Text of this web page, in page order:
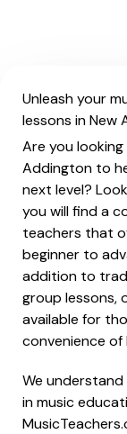
Unleash your
lessons in New
Are you
Addington to
next level?
you will find a
teachers that
beginner to
addition to
group lessons,
available for
convenience of
We
in music